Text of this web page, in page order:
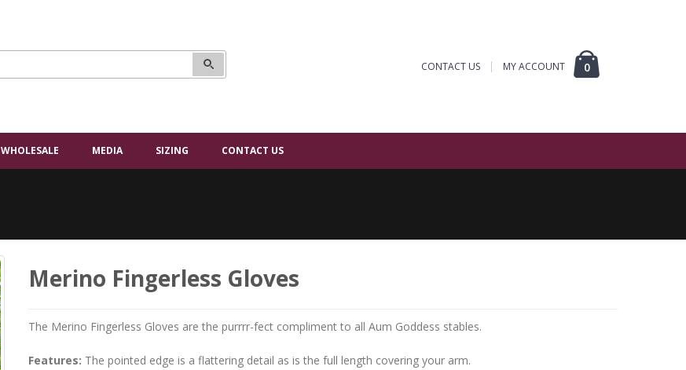
CONTACT US MY ACCOUNT 0
WHOLESALE MEDIA SIZING CONTACT US
Merino Fingerless Gloves
The Merino Fingerless Gloves are the purrrr-fect compliment to all Aum Goddess stables.
Features: The pointed edge is a flattering detail as is the full length covering your arm.